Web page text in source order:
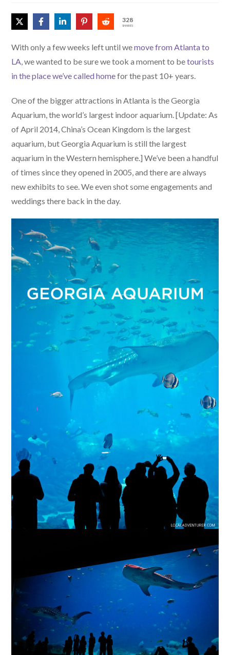
328
SHARES
With only a few weeks left until wemove from Atlanta to
LA, we wanted to be sure we took a moment to betourists
in the place we’ve called homefor the past 10+ years.
One of the bigger attractions in Atlanta is the Georgia
Aquarium, the world’s largest indoor aquarium. [Update: As
of April 2014, China’s Ocean Kingdom is the largest
aquarium, but Georgia Aquarium is still the largest
aquarium in the Western hemisphere.] We’ve been a handful
of times since they opened in 2005, and there are always
new exhibits to see. We even shot some engagements and
weddings there back in the day.